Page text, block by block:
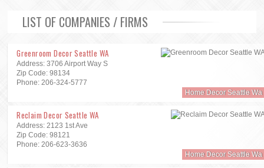
LIST OF COMPANIES / FIRMS
Greenroom Decor Seattle WA
Address: 3706 Airport Way S
Zip Code: 98134
Phone: 206-324-5777
Home Decor Seattle Wa
Reclaim Decor Seattle WA
Address: 2123 1st Ave
Zip Code: 98121
Phone: 206-623-3636
Home Decor Seattle Wa